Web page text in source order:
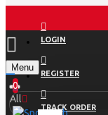
LOGIN
REGISTER
TRACK ORDER
Menu
0
All